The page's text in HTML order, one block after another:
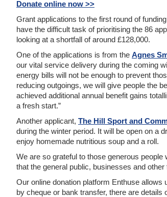
Donate online now >>
Grant applications to the first round of
have the difficult task of prioritising the 86
looking at a shortfall of around £128,000.
One of the applications is from the Agnes
our vital service delivery during the coming
energy bills will not be enough to prevent
reducing outgoings, we will give people the
achieved additional annual benefit gains
a fresh start.”
Another applicant, The Hill Sport and
during the winter period. It will be open on a
enjoy homemade nutritious soup and a roll.
We are so grateful to those generous
that the general public, businesses and
Our online donation platform Enthuse allows
by cheque or bank transfer, there are details